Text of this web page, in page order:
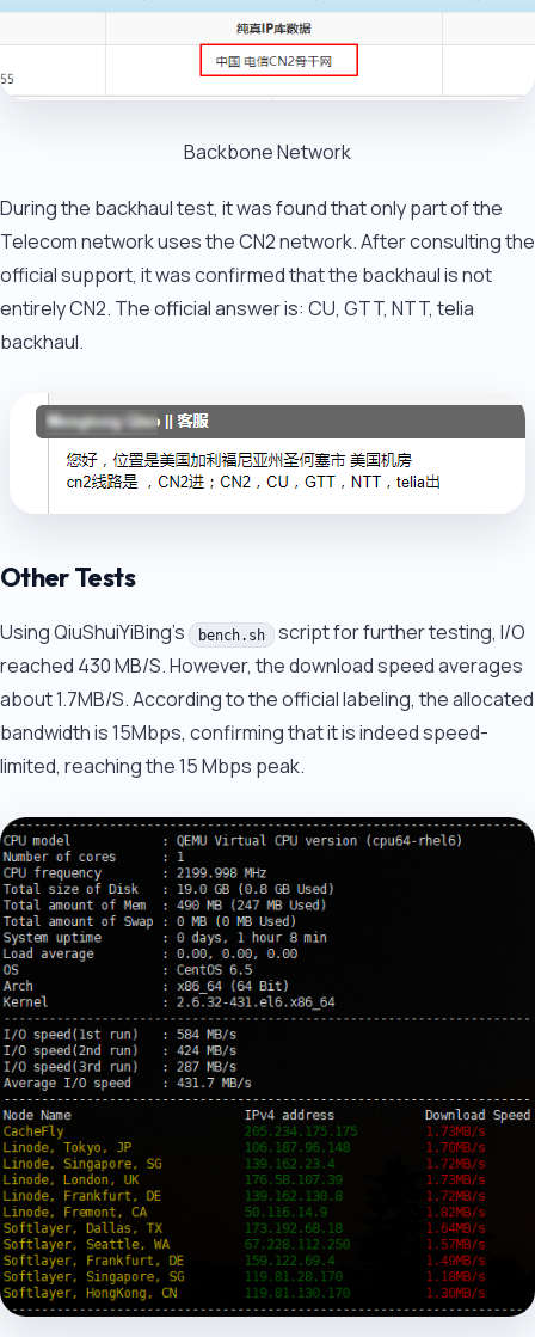
Backbone Network
During the backhaul test, it was found that only part of the
Telecom network uses the CN2 network. After consulting the
official support, it was confirmed that the backhaul is not
entirely CN2. The official answer is: CU, GTT, NTT, telia
backhaul.
Other Tests
Using QiuShuiYiBing's bench.sh
script for further testing, I/O
reached 430 MB/S. However, the download speed averages
about 1.7MB/S. According to the official labeling, the allocated
bandwidth is 15Mbps, confirming that it is indeed speed-
limited, reaching the 15 Mbps peak.